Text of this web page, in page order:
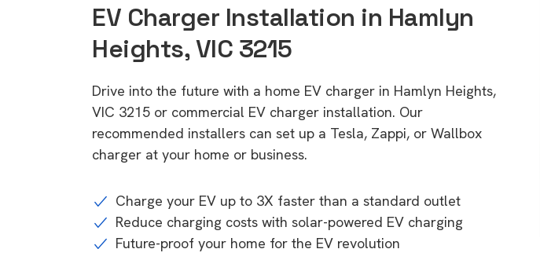
EV Charger Installation in Hamlyn
Heights, VIC 3215
Drive into the future with a home EV charger in Hamlyn Heights,
VIC 3215 or commercial EV charger installation. Our
recommended installers can set up a Tesla, Zappi, or Wallbox
charger at your home or business.
Charge your EV up to 3X faster than a standard outlet
Reduce charging costs with solar-powered EV charging
Future-proof your home for the EV revolution